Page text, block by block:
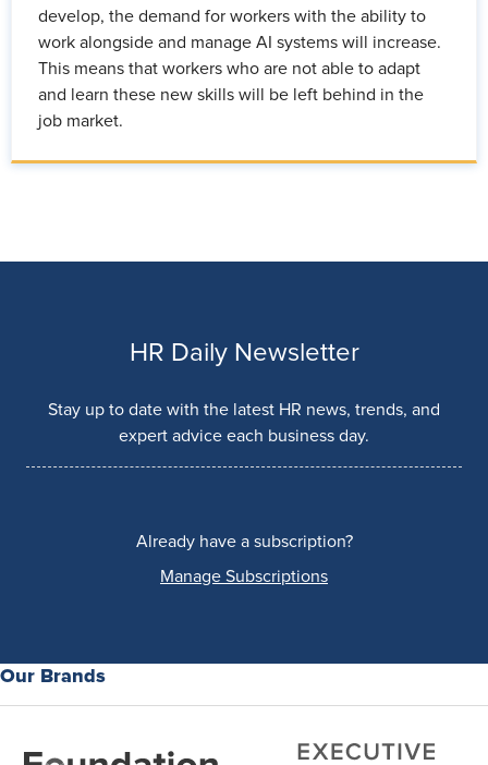
develop, the demand for workers with the ability to
work alongside and manage AI systems will increase.
This means that workers who are not able to adapt
and learn these new skills will be left behind in the
job market.
HR Daily Newsletter
Stay up to date with the latest HR news, trends, and
expert advice each business day.
Already have a subscription?
Manage Subscriptions
Our Brands